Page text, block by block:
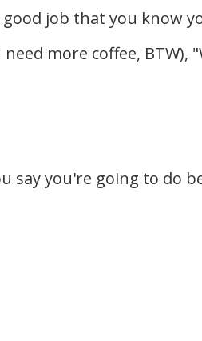
job that you know
more coffee, BTW),
you're going to do